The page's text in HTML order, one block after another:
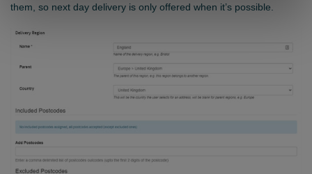
them, so next day delivery is only offered when it’s possible.